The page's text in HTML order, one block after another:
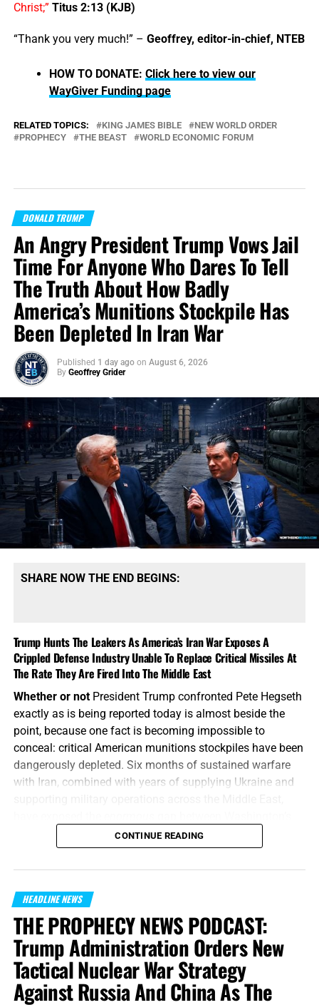
Christ;” Titus 2:13 (KJB)
“Thank you very much!” – Geoffrey, editor-in-chief, NTEB
HOW TO DONATE: Click here to view our
WayGiver Funding page
RELATED TOPICS: KING JAMES BIBLE
NEW WORLD ORDER
PROPHECY
THE BEAST WORLD ECONOMIC FORUM
DONALD TRUMP
An Angry President Trump Vows Jail
Time For Anyone Who Dares To Tell
The Truth About How Badly
America’s Munitions Stockpile Has
Been Depleted In Iran War
Published 1 day ago on August 6, 2026
By Geoffrey Grider
SHARE NOW THE END BEGINS:
Trump Hunts The Leakers As America’s Iran War Exposes A
Crippled Defense Industry Unable To Replace Critical Missiles At
The Rate They Are Fired Into The Middle East
Whether or notPresident Trump confronted Pete Hegseth
exactly as is being reported today is almost beside the
point, because one fact is becoming impossible to
conceal: critical American munitions stockpiles have been
dangerously depleted. Six months of sustained warfare
with Iran, combined with years of supplying Ukraine and
appetite for war and America’s ability to manufacture the
weapons required to fight one, and America’s enemies are
starting to smell the blood in the water.How does Trump
threatening to put the leakers behind bars.
“Or what king, going to make war against another king,
sitteth not down first, and consulteth whether he be able
with ten thousand to meet him that cometh against him
with twenty thousand?”
Luke 14:31 (KJB)
CONTINUE READING
HEADLINE NEWS
THE PROPHECY NEWS PODCAST:
Trump Administration Orders New
Tactical Nuclear War Strategy
Against Russia And China As The